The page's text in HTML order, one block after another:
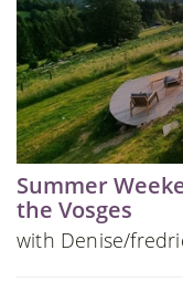
Summer
the Vosges
with Denise/